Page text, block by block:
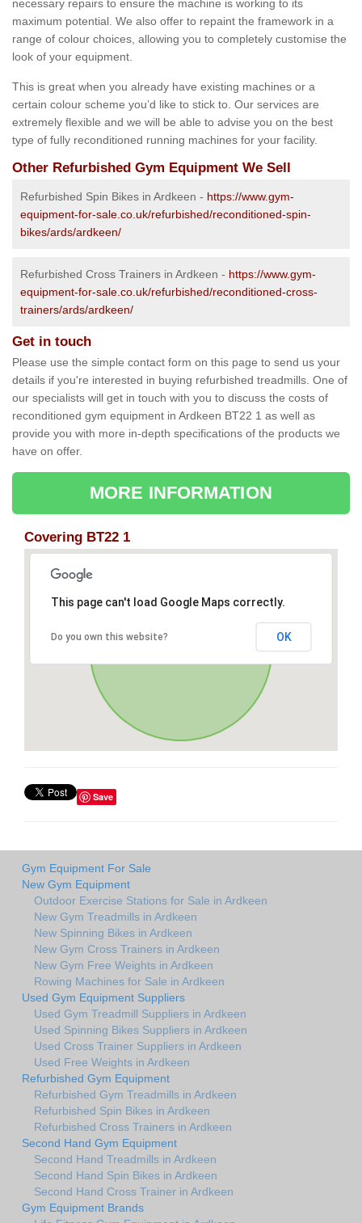
necessary repairs to ensure the machine is working to its
maximum potential. We also offer to repaint the framework in a
range of colour choices, allowing you to completely customise the
look of your equipment.
This is great when you already have existing machines or a
certain colour scheme you’d like to stick to. Our services are
extremely flexible and we will be able to advise you on the best
type of fully reconditioned running machines for your facility.
Other Refurbished Gym Equipment We Sell
Refurbished Spin Bikes in Ardkeen - https://www.gym-
equipment-for-sale.co.uk/refurbished/reconditioned-spin-
bikes/ards/ardkeen/
Refurbished Cross Trainers in Ardkeen - https://www.gym-
equipment-for-sale.co.uk/refurbished/reconditioned-cross-
trainers/ards/ardkeen/
Get in touch
Please use the simple contact form on this page to send us your
details if you're interested in buying refurbished treadmills. One of
our specialists will get in touch with you to discuss the costs of
reconditioned gym equipment in Ardkeen BT22 1 as well as
provide you with more in-depth specifications of the products we
have on offer.
MORE INFORMATION
Covering BT22 1
This page can't load Google Maps correctly.
Do you own this website? OK
Save
Gym Equipment For Sale
New Gym Equipment
Outdoor Exercise Stations for Sale in Ardkeen
New Gym Treadmills in Ardkeen
New Spinning Bikes in Ardkeen
New Gym Cross Trainers in Ardkeen
New Gym Free Weights in Ardkeen
Rowing Machines for Sale in Ardkeen
Used Gym Equipment Suppliers
Used Gym Treadmill Suppliers in Ardkeen
Used Spinning Bikes Suppliers in Ardkeen
Used Cross Trainer Suppliers in Ardkeen
Used Free Weights in Ardkeen
Refurbished Gym Equipment
Refurbished Gym Treadmills in Ardkeen
Refurbished Spin Bikes in Ardkeen
Refurbished Cross Trainers in Ardkeen
Second Hand Gym Equipment
Second Hand Treadmills in Ardkeen
Second Hand Spin Bikes in Ardkeen
Second Hand Cross Trainer in Ardkeen
Gym Equipment Brands